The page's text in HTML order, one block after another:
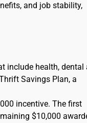
and job stability,
include health, dental
Savings Plan, a
incentive. The first
$10,000